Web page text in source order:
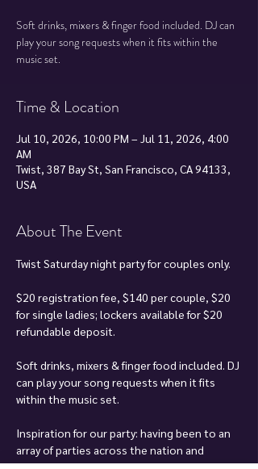
Soft drinks, mixers & finger food included. DJ can
play your song requests when it fits within the
music set.
Time & Location
Jul 10, 2026, 10:00 PM – Jul 11, 2026, 4:00
AM
Twist, 387 Bay St, San Francisco, CA 94133,
USA
About The Event
Twist Saturday night party for couples only.
$20 registration fee, $140 per couple, $20
for single ladies; lockers available for $20
refundable deposit.
Soft drinks, mixers & finger food included. DJ
can play your song requests when it fits
within the music set.
Inspiration for our party: having been to an
array of parties across the nation and